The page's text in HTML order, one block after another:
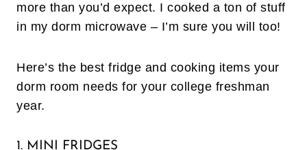
more than you’d expect. I cooked a ton of stuff
in my dorm microwave – I’m sure you will too!
Here’s the best fridge and cooking items your
dorm room needs for your college freshman
year.
1. MINI FRIDGES